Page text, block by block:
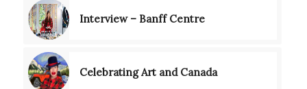
Interview – Banff Centre
Celebrating Art and Canada